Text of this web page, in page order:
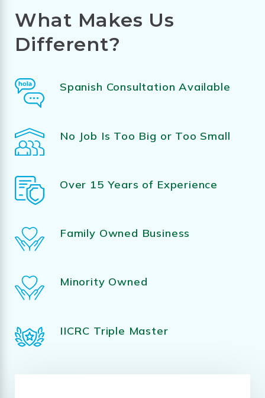
What Makes Us
Different?
Spanish Consultation Available
No Job Is Too Big or Too Small
Over 15 Years of Experience
Family Owned Business
Minority Owned
IICRC Triple Master